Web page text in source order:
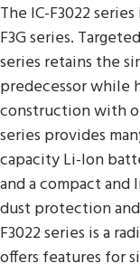
The IC-F3022
F3G series.
series retains the
predecessor while
construction with
series provides
capacity Li-Ion
and a compact
dust protection
F3022 series is a
offers features for